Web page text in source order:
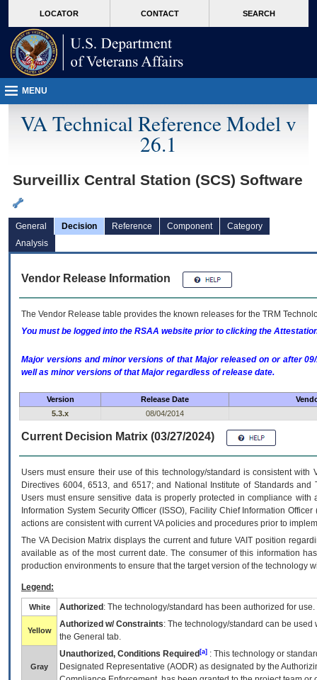
VA
page
content
LOCATOR CONTACT SEARCH
MENU
VA Technical Reference Model v
26.1
Surveillix Central Station (SCS) Software
General Decision Reference Component
Category
Analysis
Vendor Release Information
The Vendor Release table provides the known releases for the TRM
You must be logged into the RSAA website prior to clicking the
Major versions and minor versions of that Major released on or after
well as minor versions of that Major regardless of release date.
Version Release Date
5.3.x
08/04/2014
Current Decision Matrix (03/27/2024)
Users must ensure their use of this technology/standard is consistent
Directives 6004, 6513, and 6517; and National Institute of Standards
Users must ensure sensitive data is properly protected in compliance
Information System Security Officer (ISSO), Facility Chief Information
actions are consistent with current VA policies and procedures prior to
The VADecision Matrix displays the current and futureVA IT position
available as of the most current date. The consumer of this information
production environments to ensure that the target version of the technology
Legend:
White Authorized : The technology/standard has been authorized for use.
Yellow
Authorized w/ Constraints: The technology/standard can be
the General tab.
Gray
Unauthorized, Conditions Required [a] : This technology or
Designated Representative (AODR) as designated by the